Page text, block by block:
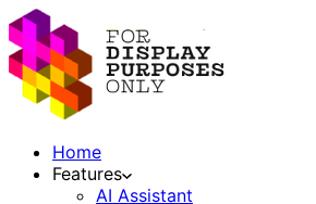
Home
Features
AI Assistant